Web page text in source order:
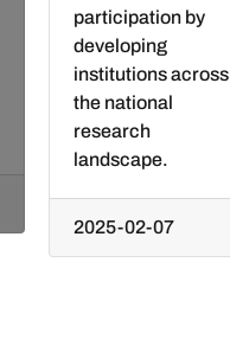
participation by
developing
institutions across
the national
research
landscape.
2025-02-07